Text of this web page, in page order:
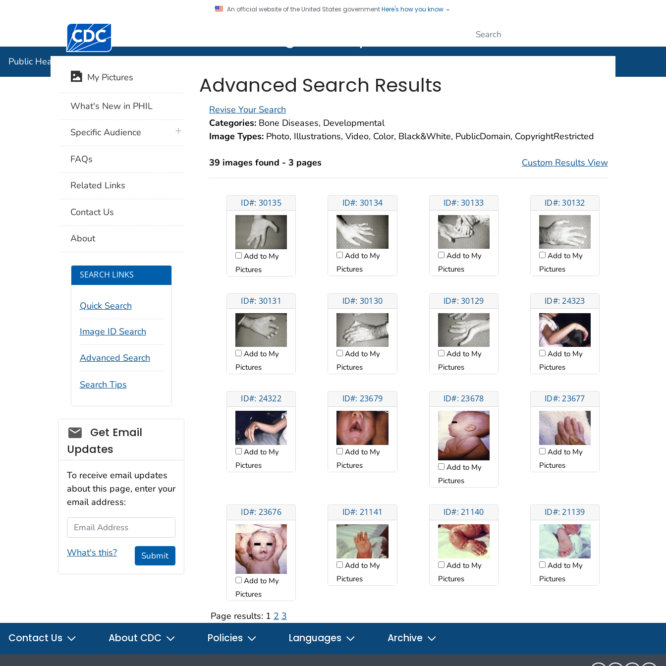
An official website of the United States governmentHere's how you know
Centers for Disease Control and Prevention. CDC twenty four seven. Saving Lives, Protecting People
Public Health Image Library (PHIL)
Advanced Search Results
Revise Your Search
Categories: Bone Diseases, Developmental
Image Types: Photo, Illustrations, Video, Color, Black&White, PublicDomain, CopyrightRestricted
39 images found - 3 pages Custom Results View
ID#: 30135
Add to My
Pictures
ID#: 30134
Add to My
Pictures
ID#: 30133
Add to My
Pictures
ID#: 30132
Add to My
Pictures
ID#: 30131
Add to My
Pictures
ID#: 30130
Add to My
Pictures
ID#: 30129
Add to My
Pictures
ID#: 24323
Add to My
Pictures
ID#: 24322
Add to My
Pictures
ID#: 23679
Add to My
Pictures
ID#: 23678
Add to My
Pictures
ID#: 23677
Add to My
Pictures
ID#: 23676
Add to My
Pictures
ID#: 21141
Add to My
Pictures
ID#: 21140
Add to My
Pictures
ID#: 21139
Add to My
Pictures
Page results: 1 2 3
My Pictures
What's New in PHIL
Specific Audience plus icon
FAQs
Related Links
Contact Us
About
SEARCH LINKS
Quick Search
Image ID Search
Advanced Search
Search Tips
Social_govd
Get Email
Updates
To receive email updates
about this page, enter your
email address:
Email Address
What's this? Submit
Contact Us About CDC Policies Languages Archive